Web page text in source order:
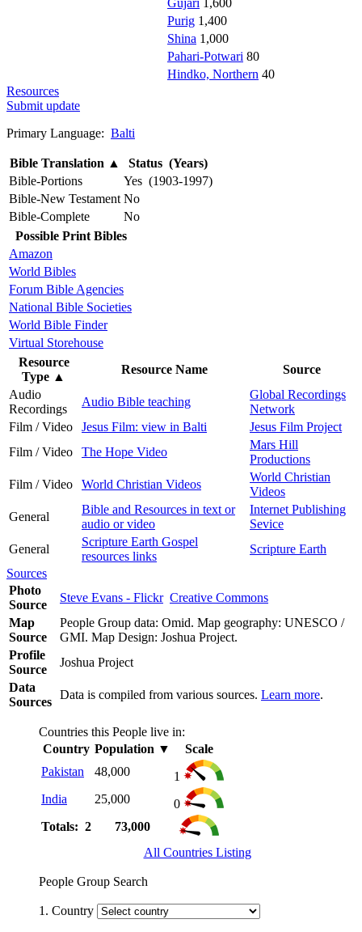
Purig 1,400
Shina 1,000
Pahari-Potwari 80
Hindko, Northern 40
Resources
Submit update
Primary Language: Balti
Bible Translation ▲
Status (Years)
Bible-Portions
Yes (1903-1997)
Bible-New Testament No
Bible-Complete
No
Possible Print Bibles
Amazon
World Bibles
Forum Bible Agencies
National Bible Societies
World Bible Finder
Virtual Storehouse
Resource
Type ▲
Resource Name
Source
Audio
Recordings
Audio Bible teaching
Global Recordings
Network
Film / Video
Jesus Film: view in Balti
Jesus Film Project
Film / Video
The Hope Video
Mars Hill
Productions
Film / Video
World Christian Videos
World Christian
Videos
General
Bible and Resources in text or
audio or video
Internet Publishing
Sevice
General
Scripture Earth Gospel
resources links
Scripture Earth
Sources
Photo
Source
Steve Evans - Flickr Creative Commons
Map
Source
People Group data: Omid. Map geography: UNESCO /
GMI. Map Design: Joshua Project.
Profile
Source
Joshua Project
Data
Sources
Data is compiled from various sources. Learn more.
Countries this People live in:
Country Population ▼
Scale
Pakistan
48,000
1
India
25,000
0
Totals: 2
73,000
All Countries Listing
People Group Search
1. Country